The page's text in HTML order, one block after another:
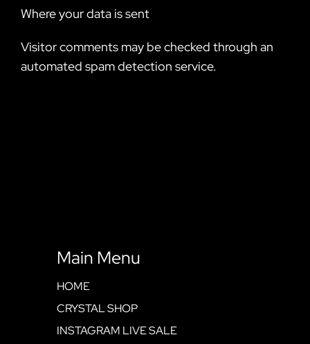
Where your data is sent
Visitor comments may be checked through an
automated spam detection service.
Main Menu
HOME
CRYSTAL SHOP
INSTAGRAM LIVE SALE